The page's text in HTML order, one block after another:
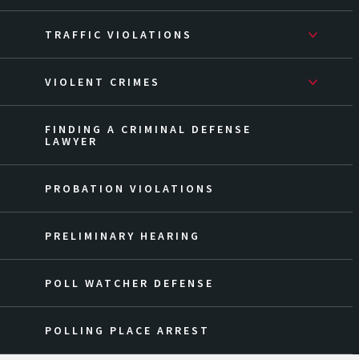
TRAFFIC VIOLATIONS
VIOLENT CRIMES
FINDING A CRIMINAL DEFENSE
LAWYER
PROBATION VIOLATIONS
PRELIMINARY HEARING
POLL WATCHER DEFENSE
POLLING PLACE ARREST